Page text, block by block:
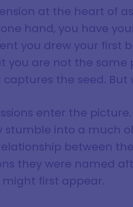
at the heart of
hand, you have
you drew your first
you are not the same
the seed.
enter the
stumble into a much
between
they were named
first appear.